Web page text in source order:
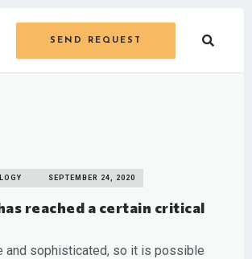
SEND REQUEST
SEPTEMBER 24, 2020
reached a certain critical
and sophisticated, so it is possible